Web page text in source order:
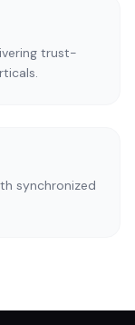
trust-
synchronized